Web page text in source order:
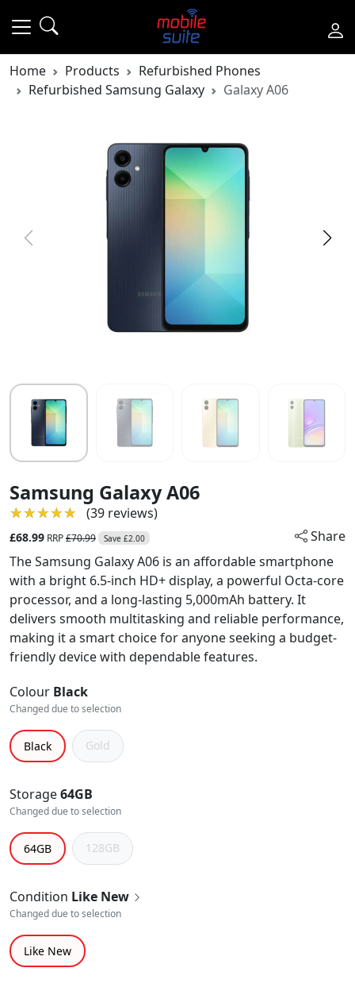
Home Products
Refurbished Phones
Refurbished Samsung Galaxy
Galaxy A06
Samsung Galaxy A06
★★★★★
★★★★★ (39 reviews)
£68.99 RRP£70.99 Save £2.00
Share
The Samsung Galaxy A06 is an affordable smartphone
with a bright 6.5-inch HD+ display, a powerful Octa-core
processor, and a long-lasting 5,000mAh battery. It
delivers smooth multitasking and reliable performance,
making it a smart choice for anyone seeking a budget-
friendly device with dependable features.
Colour Black
Changed due to selection
Black Gold
Storage64GB
Changed due to selection
64GB 128GB
Condition Like New
Changed due to selection
Like New